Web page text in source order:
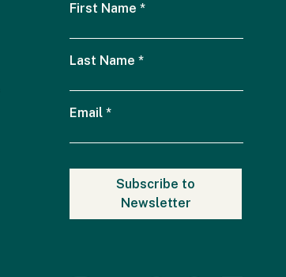
First Name*
Last Name*
Email*